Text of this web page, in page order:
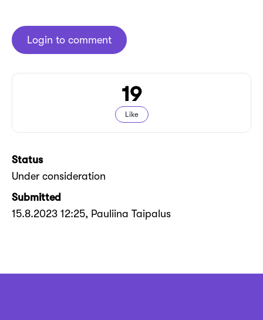
Login to comment
19
Like
Status
Under consideration
Submitted
15.8.2023 12:25, Pauliina Taipalus